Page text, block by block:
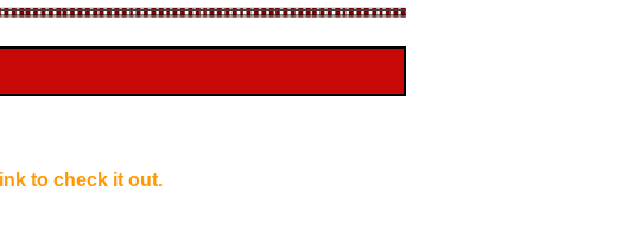
to check it out.